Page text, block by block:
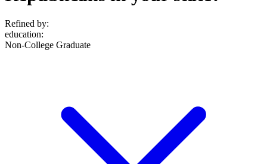
Refined by:
education:
Non-College Graduate